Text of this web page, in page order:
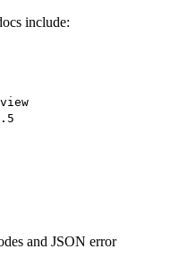
include:
and JSON error